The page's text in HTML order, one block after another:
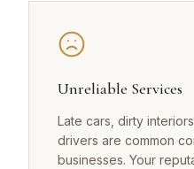
Unreliable Services
Late cars, dirty
drivers are common
businesses. Your